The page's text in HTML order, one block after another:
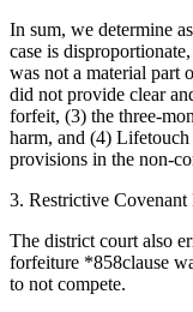
In sum, we determine
case is
was not a material part
did not provide clear
forfeit, (3) the three-
harm, and (4)
provisions in the non-
3. Restrictive
The district court also
forfeiture *858clause
to not compete.